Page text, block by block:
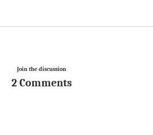
Join the discussion
2 Comments